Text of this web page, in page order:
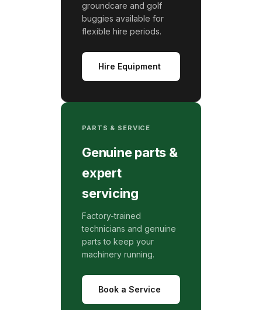
groundcare and golf
buggies available for
flexible hire periods.
Hire Equipment
PARTS & SERVICE
Genuine parts &
expert
servicing
Factory-trained
technicians and genuine
parts to keep your
machinery running.
Book a Service